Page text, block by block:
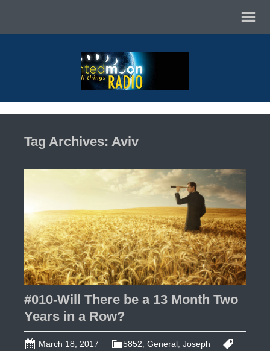
Tag Archives: Aviv
#010-Will There be a 13 Month Two
Years in a Row?
March 18, 2017 5852 General Joseph